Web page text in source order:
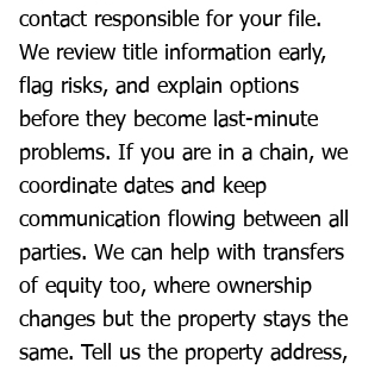
contact responsible for your file.
We review title information early,
flag risks, and explain options
before they become last-minute
problems. If you are in a chain, we
coordinate dates and keep
communication flowing between all
parties. We can help with transfers
of equity too, where ownership
changes but the property stays the
same. Tell us the property address,